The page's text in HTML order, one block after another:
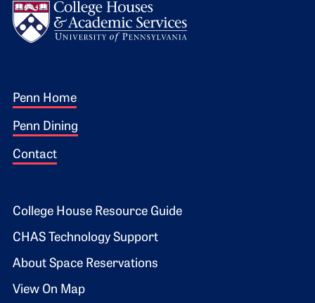
Footer 1
Penn Home
Penn Dining
Contact
Footer 2
College House Resource Guide
CHAS Technology Support
About Space Reservations
View On Map